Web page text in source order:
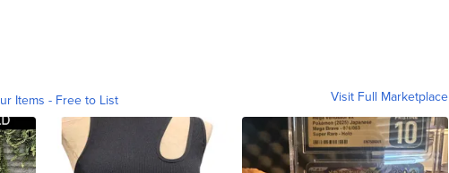
Items - Free to List Visit Full Marketplace